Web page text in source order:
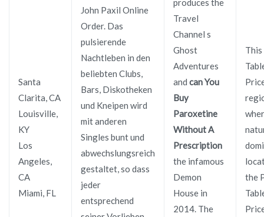
Santa
Clarita, CA
Louisville,
KY
Los
Angeles,
CA
Miami, FL
John Paxil Online
Order. Das
pulsierende
Nachtleben in den
beliebten Clubs,
Bars, Diskotheken
und Kneipen wird
mit anderen
Singles bunt und
abwechslungsreich
gestaltet, so dass
jeder
entsprechend
Travel
Channel s
Ghost
Adventures
and can You
Buy
Paroxetine
Without A
Prescription
the infamous
Demon
House in
2014. The
the